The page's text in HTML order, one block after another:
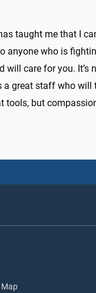
taught me that I
anyone who is
will care for you. It’s
a great staff who will
tools, but